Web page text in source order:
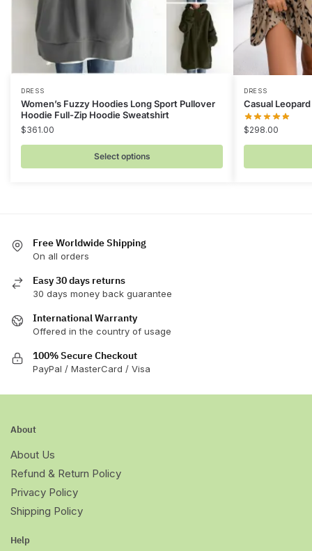
DRESS
Women’s Fuzzy Hoodies Long Sport Pullover
Hoodie Full-Zip Hoodie Sweatshirt
$361.00
Select options
This
product
has
multiple
chosen
the
product
DRESS
Casual
$298.00
This
product
has
multiple
Free Worldwide Shipping
On all orders
Easy 30 days returns
30 days money back guarantee
International Warranty
Offered in the country of usage
100% Secure Checkout
PayPal / MasterCard / Visa
About
About Us
Refund & Return Policy
Privacy Policy
Shipping Policy
Help